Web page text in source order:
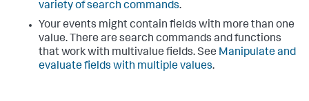
variety of search commands.
Your events might contain fields with more than one
value. There are search commands and functions
that work with multivalue fields. See Manipulate and
evaluate fields with multiple values.